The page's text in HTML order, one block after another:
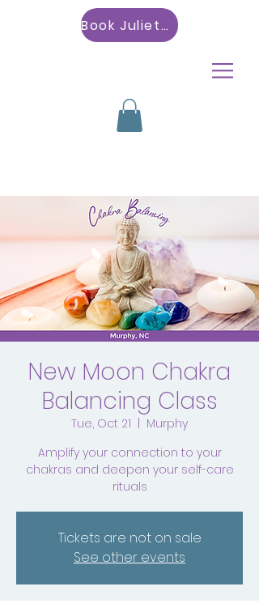
Book Julietta
New Moon Chakra
Balancing Class
Tue, Oct 21
Murphy
Amplify your connection to your
chakras and deepen your self-care
rituals
Tickets are not on sale
See other events